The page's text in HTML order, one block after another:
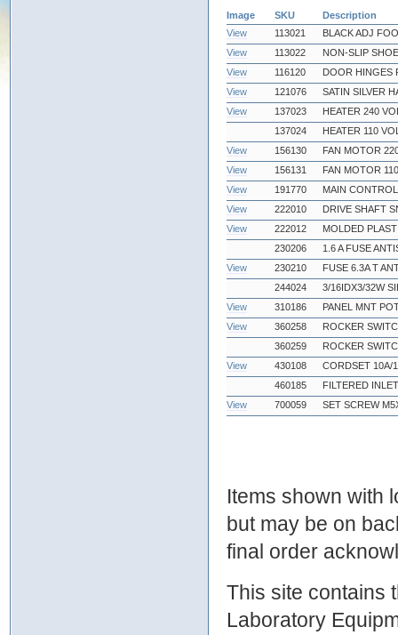
Image SKU
Description
View
113021
BLACK ADJ
View
113022
NON-SLIP
View
116120
DOOR HINGES
View
121076
SATIN SILVER
View
137023
HEATER 240
137024
HEATER 110
View
156130
FAN MOTOR
View
156131
FAN MOTOR
View
191770
MAIN
View
222010
DRIVE SHAFT
View
222012
MOLDED
230206
1.6 A FUSE
View
230210
FUSE 6.3A T
244024
3/16IDX3/32W
View
310186
PANEL MNT
View
360258
ROCKER
360259
ROCKER
View
430108
CORDSET 10A/
460185
FILTERED
View
700059 SET SCREW
Items shown with
but may be on
final order
This site contains
Laboratory